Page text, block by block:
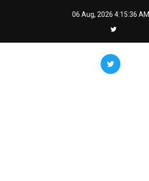
06 Aug, 2026 4:15:36 AM